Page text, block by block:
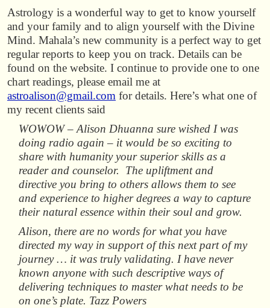
Astrology is a wonderful way to get to know yourself
and your family and to align yourself with the Divine
Mind. Mahala’s new community is a perfect way to get
regular reports to keep you on track. Details can be
found on the website. I continue to provide one to one
chart readings, please email me at
astroalison@gmail.com for details. Here’s what one of
my recent clients said
WOWOW – Alison Dhuanna sure wished I was
doing radio again – it would be so exciting to
share with humanity your superior skills as a
reader and counselor. The upliftment and
directive you bring to others allows them to see
and experience to higher degrees a way to capture
their natural essence within their soul and grow.
Alison, there are no words for what you have
directed my way in support of this next part of my
journey … it was truly validating. I have never
known anyone with such descriptive ways of
delivering techniques to master what needs to be
on one’s plate. Tazz Powers